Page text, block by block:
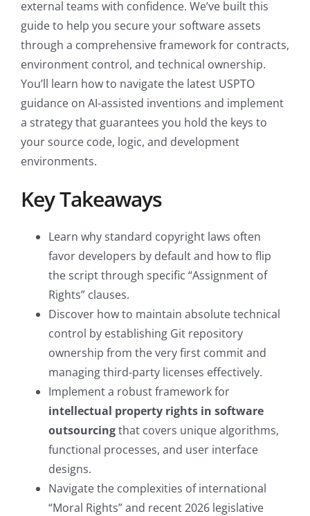
external teams with confidence. We’ve built this
guide to help you secure your software assets
through a comprehensive framework for contracts,
environment control, and technical ownership.
You’ll learn how to navigate the latest USPTO
guidance on AI-assisted inventions and implement
a strategy that guarantees you hold the keys to
your source code, logic, and development
environments.
Key Takeaways
Learn why standard copyright laws often
favor developers by default and how to flip
the script through specific “Assignment of
Rights” clauses.
Discover how to maintain absolute technical
control by establishing Git repository
ownership from the very first commit and
managing third-party licenses effectively.
Implement a robust framework for
intellectual property rights in software
outsourcingthat covers unique algorithms,
functional processes, and user interface
designs.
Navigate the complexities of international
“Moral Rights” and recent 2026 legislative